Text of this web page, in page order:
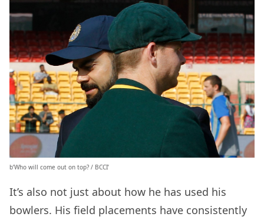
b’Who will come out on top? / BCCI’
It’s also not just about how he has used his
bowlers. His field placements have consistently